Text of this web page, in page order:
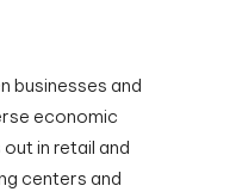
businesses and
economic
in retail and
centers and